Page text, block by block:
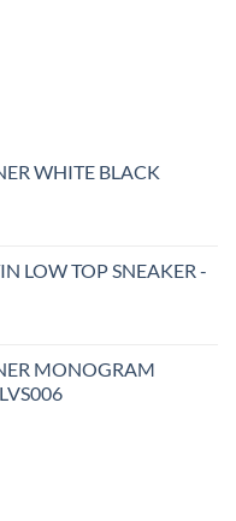
WHITE BLACK
LOW TOP SNEAKER -
MONOGRAM